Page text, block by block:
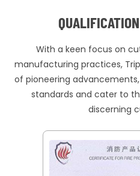
With a keen focus on
manufacturing practices,
of pioneering
standards and cater to
discerning